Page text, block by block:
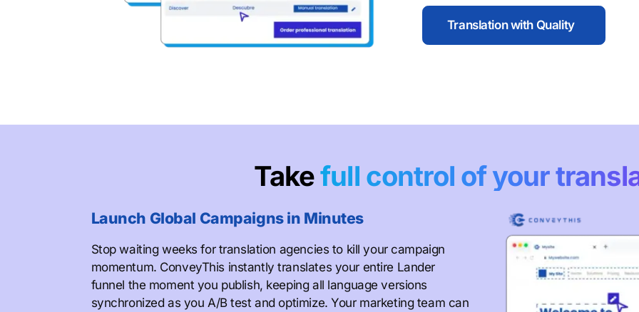
Translation with Quality
Takefull control of your
Launch Global Campaigns in Minutes
Stop waiting weeks for translation agencies to kill your campaign
momentum. ConveyThis instantly translates your entire Lander
funnel the moment you publish, keeping all language versions
synchronized as you A/B test and optimize. Your marketing team can